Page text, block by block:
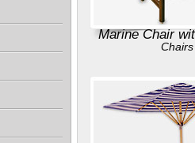
Marine Chair
Chairs